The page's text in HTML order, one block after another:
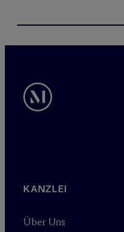
KANZLEI
Über Uns